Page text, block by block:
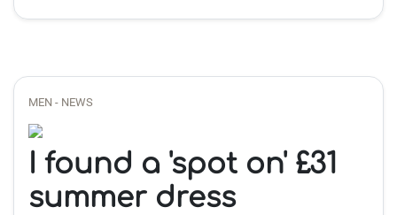
MEN - NEWS
I found a 'spot on' £31
summer dress